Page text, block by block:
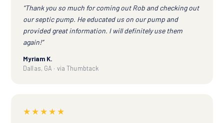
“Thank you so much for coming out Rob and checking out
our septic pump. He educated us on our pump and
provided great information. I will definitely use them
again!”
Myriam K.
Dallas, GA · via Thumbtack
★★★★★